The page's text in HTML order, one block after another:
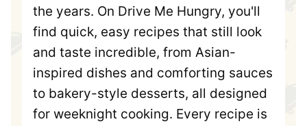
the years. On Drive Me Hungry, you'll
find quick, easy recipes that still look
and taste incredible, from Asian-
inspired dishes and comforting sauces
to bakery-style desserts, all designed
for weeknight cooking. Every recipe is